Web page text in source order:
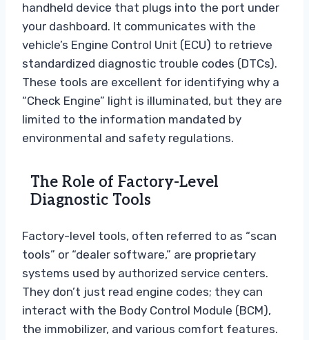
handheld device that plugs into the port under
your dashboard. It communicates with the
vehicle’s Engine Control Unit (ECU) to retrieve
standardized diagnostic trouble codes (DTCs).
These tools are excellent for identifying why a
“Check Engine” light is illuminated, but they are
limited to the information mandated by
environmental and safety regulations.
The Role of Factory-Level
Diagnostic Tools
Factory-level tools, often referred to as “scan
tools” or “dealer software,” are proprietary
systems used by authorized service centers.
They don’t just read engine codes; they can
interact with the Body Control Module (BCM),
the immobilizer, and various comfort features.